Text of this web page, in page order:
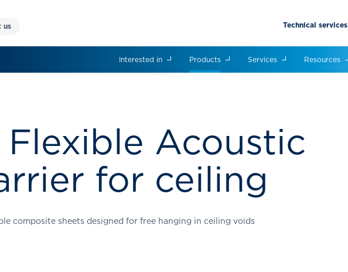
us Technical services
Interested in Products Services Resources
Flexible Acoustic
for ceiling
composite sheets designed for free hanging in ceiling voids